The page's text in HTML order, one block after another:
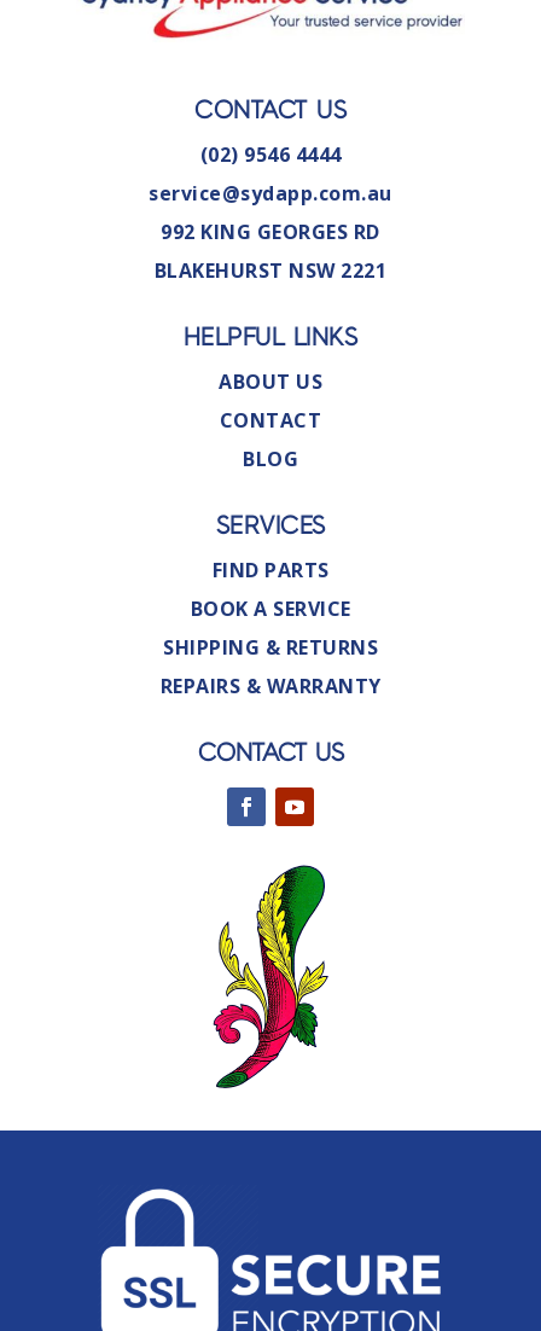
CONTACT US
(02) 9546 4444
service@sydapp.com.au
992 KING GEORGES RD
BLAKEHURST NSW 2221
HELPFUL LINKS
ABOUT US
CONTACT
BLOG
SERVICES
FIND PARTS
BOOK A SERVICE
SHIPPING & RETURNS
REPAIRS & WARRANTY
CONTACT US